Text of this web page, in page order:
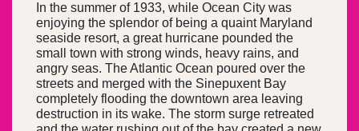
In the summer of 1933, while Ocean City was
enjoying the splendor of being a quaint Maryland
seaside resort, a great hurricane pounded the
small town with strong winds, heavy rains, and
angry seas. The Atlantic Ocean poured over the
streets and merged with the Sinepuxent Bay
completely flooding the downtown area leaving
destruction in its wake. The storm surge retreated